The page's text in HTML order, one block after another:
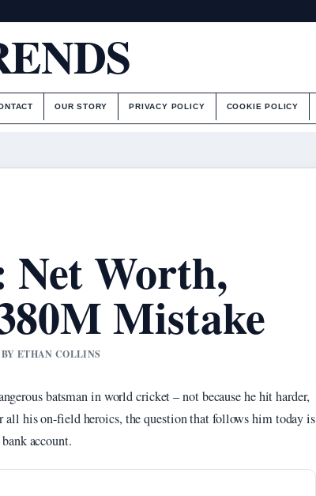
OUR STORY PRIVACY POLICY COOKIE POLICY
Worth,
Mistake
BY ETHAN COLLINS
batsman in world cricket – not because he hit harder,
all his on-field heroics, the question that follows him today is
account.